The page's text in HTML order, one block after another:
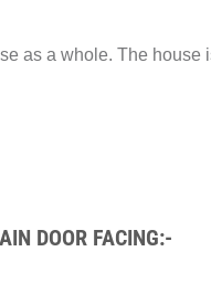
as a whole. The house
DOOR FACING:-